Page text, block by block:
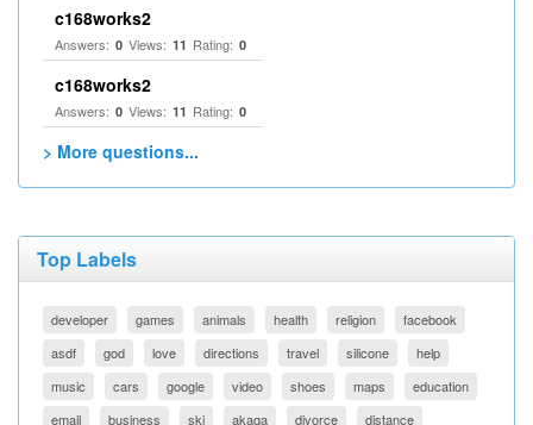
c168works2
Answers: 0 Views: 11 Rating: 0
c168works2
Answers: 0 Views: 11 Rating: 0
> More questions...
Top Labels
developer games animals health religion
facebook
asdf
god love directions travel silicone
help
music
cars google video shoes maps
education
email
business ski akaqa divorce distance